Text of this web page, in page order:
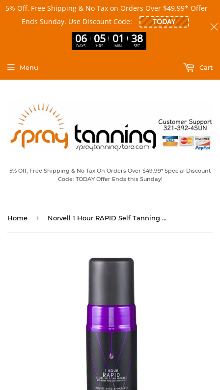
5% Off, Free Shipping & No Tax On Orders Over $49.99* Special Discount
Code: TODAY Offer Ends this Sunday!
Menu Cart
Home › Norvell 1 Hour RAPID Self Tanning Mousse 4 oz
5% Off, Free Shipping & No Tax on Orders Over $49.99* Offer
Ends Sunday. Use Discount Code:
06
DAYS
05
HRS
01
MIN
38
SEC